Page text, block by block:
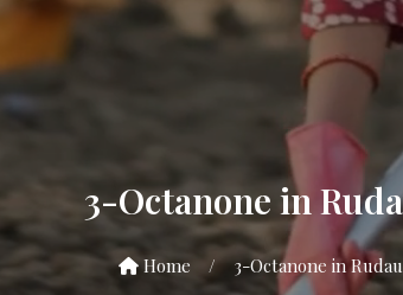
3-Octanone in
Home / 3-Octanone in